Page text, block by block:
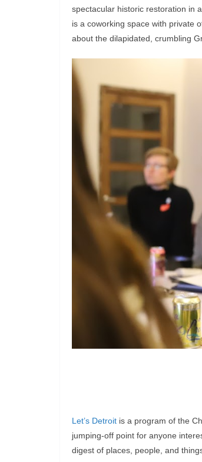
spectacular historic restoration in
is a coworking space with private
about the dilapidated, crumbling
Let’s Detroit is a program of the
jumping-off point for anyone
digest of places, people, and